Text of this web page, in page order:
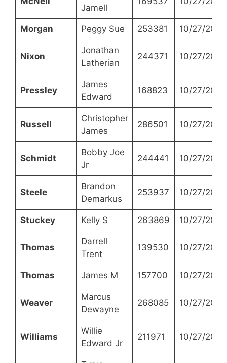
Jamell
Morgan Peggy Sue 253381 10/27/2021
Nixon
Jonathan
Latherian
244371 10/27/2021
Pressley
James
Edward
168823 10/27/2021
Russell
Christopher
James
286501 10/27/2021
Schmidt
Bobby Joe
Jr
244441 10/27/2021
Steele
Brandon
Demarkus
253937 10/27/2021
Stuckey Kelly S 263869 10/27/2021
Thomas
Darrell
Trent
139530 10/27/2021
Thomas James M 157700 10/27/2021
Weaver
Marcus
Dewayne
268085 10/27/2021
Williams
Willie
Edward Jr
211971 10/27/2021